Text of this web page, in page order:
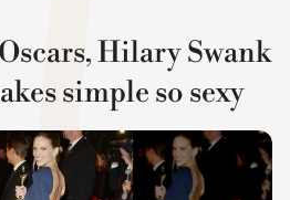
Hilary Swank
simple so sexy